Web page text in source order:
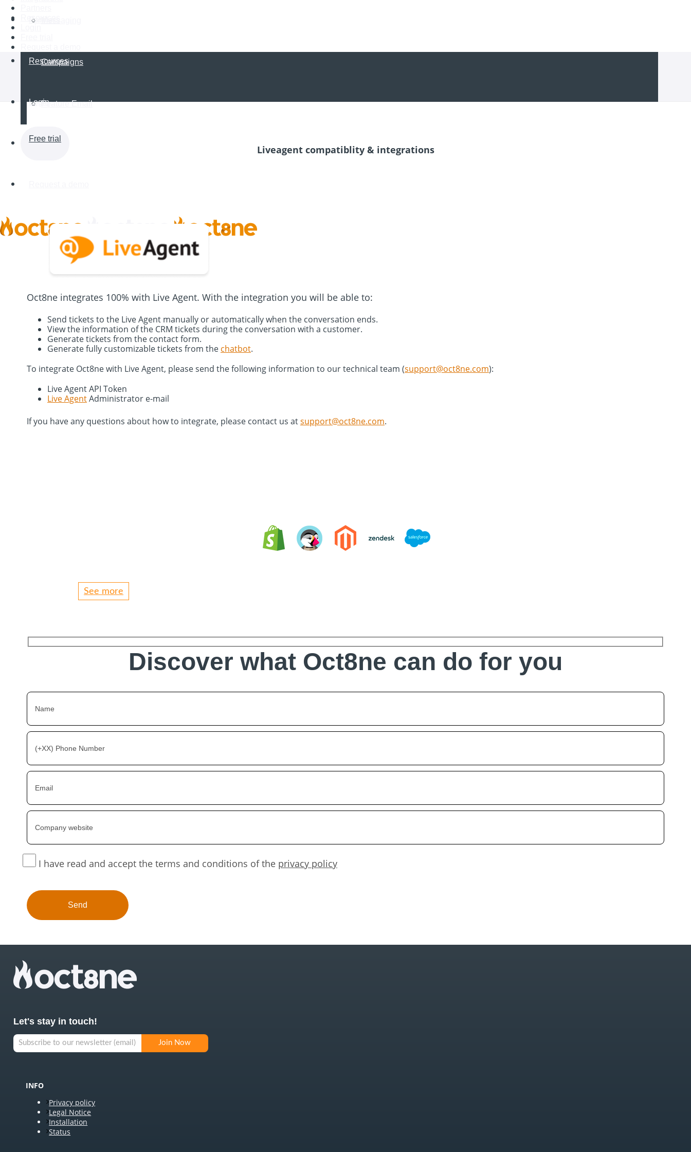
Campaigns
Feature Email
Partners
Resources
Login
Free trial
Resources
Liveagent compatiblity & integrations
Oct8ne integrates 100% with Live Agent. With the integration you will be able to:
Send tickets to the Live Agent manually or automatically when the conversation ends.
View the information of the CRM tickets during the conversation with a customer.
Generate tickets from the contact form.
Generate fully customizable tickets from the chatbot.
To integrate Oct8ne with Live Agent, please send the following information to our technical team (support@oct8ne.com):
Live Agent API Token
Live AgentAdministrator e-mail
If you have any questions about how to integrate, please contact us atsupport@oct8ne.com.
See more
Discover what Oct8ne can do for you
I have read and accept the terms and conditions of the privacy policy
Let's stay in touch!
INFO
Privacy policy
Legal Notice
Installation
Status